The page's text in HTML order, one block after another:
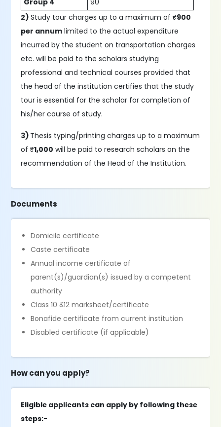
Group 4
90
2) Study tour charges up to a maximum of ₹900
per annum limited to the actual expenditure
incurred by the student on transportation charges
etc. will be paid to the scholars studying
professional and technical courses provided that
the head of the institution certifies that the study
tour is essential for the scholar for completion of
his/her course of study.
3) Thesis typing/printing charges up to a maximum
of ₹1,000 will be paid to research scholars on the
recommendation of the Head of the Institution.
Documents
Domicile certificate
Caste certificate
Annual income certificate of
parent(s)/guardian(s) issued by a competent
authority
Class 10 &12 marksheet/certificate
Bonafide certificate from current institution
Disabled certificate (if applicable)
How can you apply?
Eligible applicants can apply by following these
steps:-